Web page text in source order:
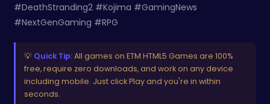
#DeathStranding2 #Kojima #GamingNews
#NextGenGaming #RPG
💡 Quick Tip:All games on ETM HTML5 Games are 100%
free, require zero downloads, and work on any device
including mobile. Just click Play and you're in within
seconds.